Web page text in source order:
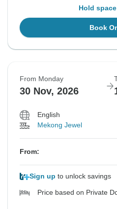
Hold
Book
From Monday
30 Nov, 2026
English
Mekong Jewel
From:
Sign up to unlock savings
Price based on Private